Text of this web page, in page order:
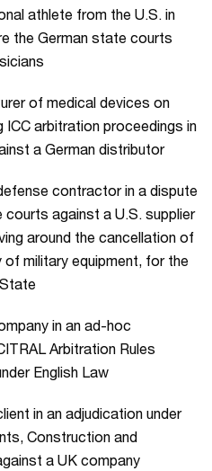
athlete from the U.S. in
the German state courts
of medical devices on
arbitration proceedings in
a German distributor
contractor in a dispute
against a U.S. supplier
around the cancellation of
military equipment, for the
in an ad-hoc
Arbitration Rules
English Law
in an adjudication under
Construction and
a UK company